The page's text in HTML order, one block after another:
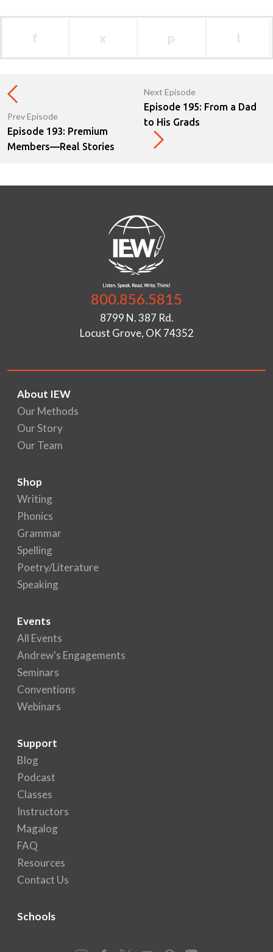
f x p l
Prev Episode
Episode 193: Premium
Members—Real Stories
Next Episode
Episode 195: From a Dad
to His Grads
800.856.5815
8799 N. 387 Rd.
Locust Grove, OK 74352
About IEW
Our Methods
Our Story
Our Team
Shop
Writing
Phonics
Grammar
Spelling
Poetry/Literature
Speaking
Events
All Events
Andrew's Engagements
Seminars
Conventions
Webinars
Support
Blog
Podcast
Classes
Instructors
Magalog
FAQ
Resources
Contact Us
Schools